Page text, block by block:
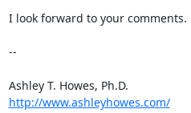
I look forward to your comments.
--
http://www.ashleyhowes.com/